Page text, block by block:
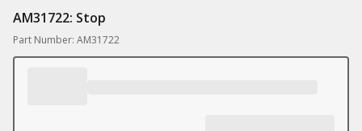
AM31722: Stop
Part Number: AM31722